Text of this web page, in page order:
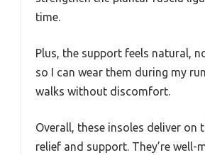
time.
Plus, the support feels natural,
so I can wear them during my
walks without discomfort.
Overall, these insoles deliver on
relief and support. They’re well-